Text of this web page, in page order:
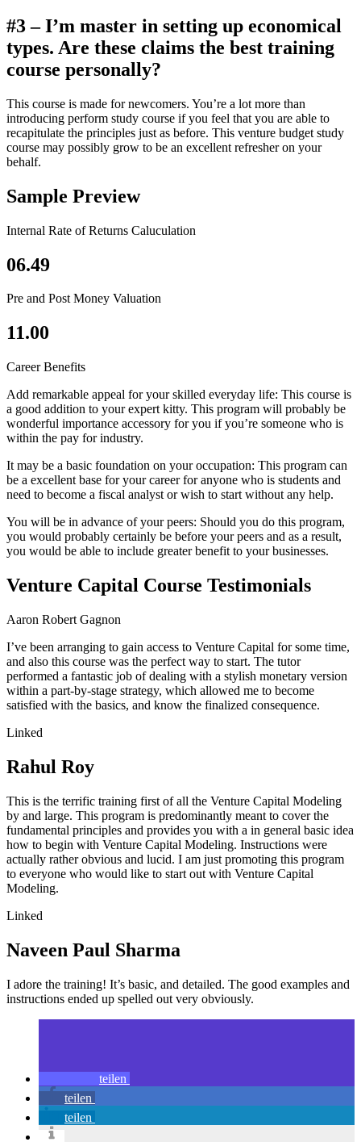
#3 – I’m master in setting up economical
types. Are these claims the best training
course personally?
This course is made for newcomers. You’re a lot more than
introducing perform study course if you feel that you are able to
recapitulate the principles just as before. This venture budget study
course may possibly grow to be an excellent refresher on your
behalf.
Sample Preview
Internal Rate of Returns Caluculation
06.49
Pre and Post Money Valuation
11.00
Career Benefits
Add remarkable appeal for your skilled everyday life: This course is
a good addition to your expert kitty. This program will probably be
wonderful importance accessory for you if you’re someone who is
within the pay for industry.
It may be a basic foundation on your occupation: This program can
be a excellent base for your career for anyone who is students and
need to become a fiscal analyst or wish to start without any help.
You will be in advance of your peers: Should you do this program,
you would probably certainly be before your peers and as a result,
you would be able to include greater benefit to your businesses.
Venture Capital Course Testimonials
Aaron Robert Gagnon
I’ve been arranging to gain access to Venture Capital for some time,
and also this course was the perfect way to start. The tutor
performed a fantastic job of dealing with a stylish monetary version
within a part-by-stage strategy, which allowed me to become
satisfied with the basics, and know the finalized consequence.
Linked
Rahul Roy
This is the terrific training first of all the Venture Capital Modeling
by and large. This program is predominantly meant to cover the
fundamental principles and provides you with a in general basic idea
how to begin with Venture Capital Modeling. Instructions were
actually rather obvious and lucid. I am just promoting this program
to everyone who would like to start out with Venture Capital
Modeling.
Linked
Naveen Paul Sharma
I adore the training! It’s basic, and detailed. The good examples and
instructions ended up spelled out very obviously.
teilen
teilen
teilen